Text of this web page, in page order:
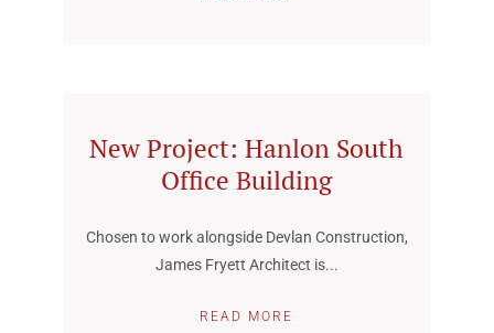
New Project: Hanlon South
Office Building
Chosen to work alongside Devlan Construction,
James Fryett Architect is...
READ MORE